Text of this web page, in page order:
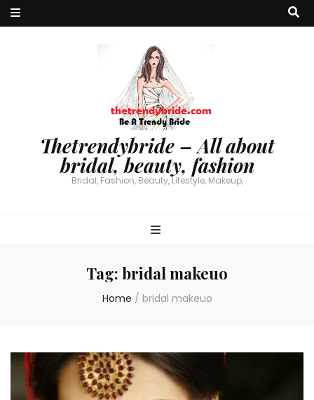
Thetrendybride – All about
bridal, beauty, fashion
Bridal, Fashion, Beauty, Lifestyle, Makeup,
Tag: bridal makeuo
Home / bridal makeuo